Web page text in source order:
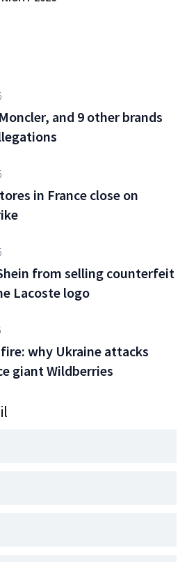
and 9 other brands
in France close on
from selling counterfeit
Lacoste logo
why Ukraine attacks
giant Wildberries